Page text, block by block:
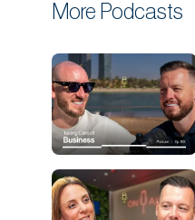
More Podcasts